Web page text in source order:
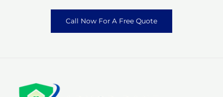
Call Now For A Free Quote